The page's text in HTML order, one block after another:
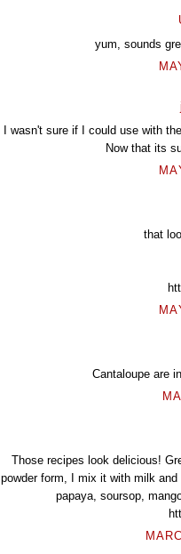
yum, sounds
I wasn't sure if I could use with
Now that its
that
Cantaloupe are
Those recipes look delicious!
powder form, I mix it with milk
papaya, soursop,